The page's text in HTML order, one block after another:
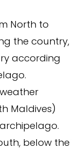
North to
the country,
according
Maldives)
below the